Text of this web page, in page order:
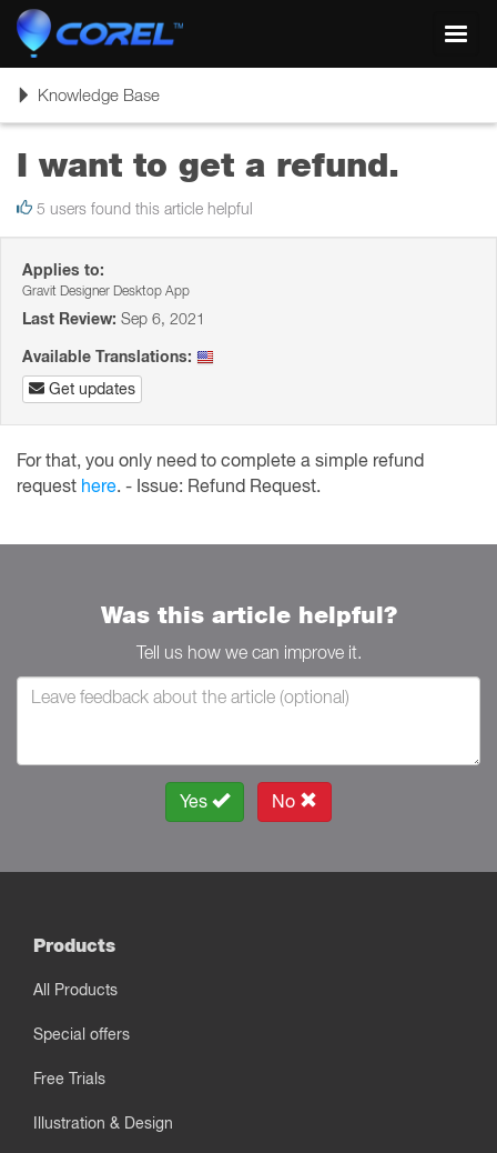
ToggleKnowledge Base
I want to get a refund.
5 users found this article helpful
Applies to:
Gravit Designer Desktop App
Last Review: Sep 6, 2021
Available Translations:
Get updates
For that, you only need to complete a simple refund
request here. - Issue: Refund Request.
Was this article helpful?
Tell us how we can improve it.
Yes No
Products
All Products
Special offers
Free Trials
Illustration & Design